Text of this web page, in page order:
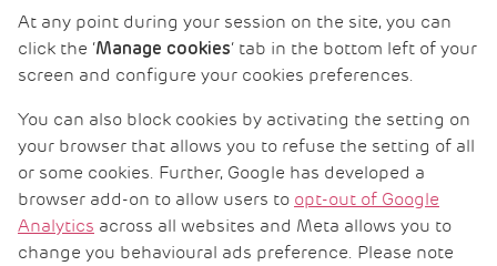
At any point during your session on the site, you can
click the ‘Manage cookies‘ tab in the bottom left of your
screen and configure your cookies preferences.
You can also block cookies by activating the setting on
your browser that allows you to refuse the setting of all
or some cookies. Further, Google has developed a
browser add-on to allow users to opt-out of Google
Analytics across all websites and Meta allows you to
change you behavioural ads preference. Please note